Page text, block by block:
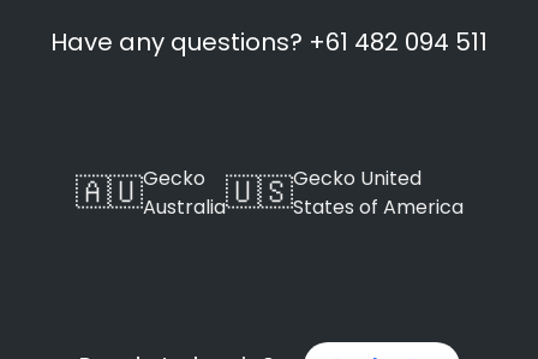
Have any questions? +61 482 094 511
🇦🇺Gecko
Australia🇺🇸Gecko United
States of America